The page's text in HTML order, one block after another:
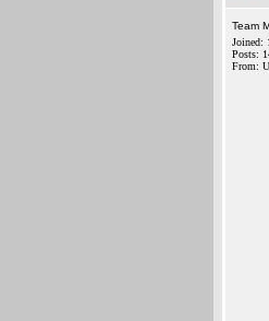
Team
Joined:
Posts:
From: